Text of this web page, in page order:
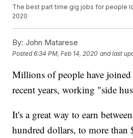
The best part time gig jobs for people
2020
By: John Matarese
Posted6:34 PM, Feb 14, 2020 and last
Millions of people have
recent years, working "side
It's a great way to earn
hundred dollars, to more than